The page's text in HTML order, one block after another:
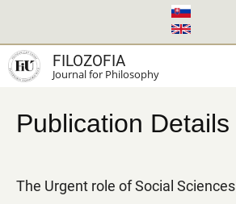
main
content
FILOZOFIA
Journal for Philosophy
Publication Details
The Urgent role of Social Sciences